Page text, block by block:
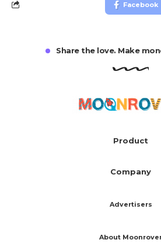
Facebook
Share the love. Make
Product
Company
Advertisers
About